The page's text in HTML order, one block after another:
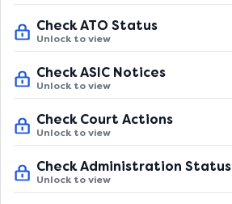
Check ATO Status
Unlock to view
Check ASIC Notices
Unlock to view
Check Court Actions
Unlock to view
Check Administration Status
Unlock to view